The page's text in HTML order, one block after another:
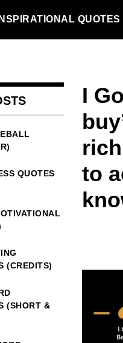
QUOTES
I
to
QUOTES
(CREDITS)
(SHORT &